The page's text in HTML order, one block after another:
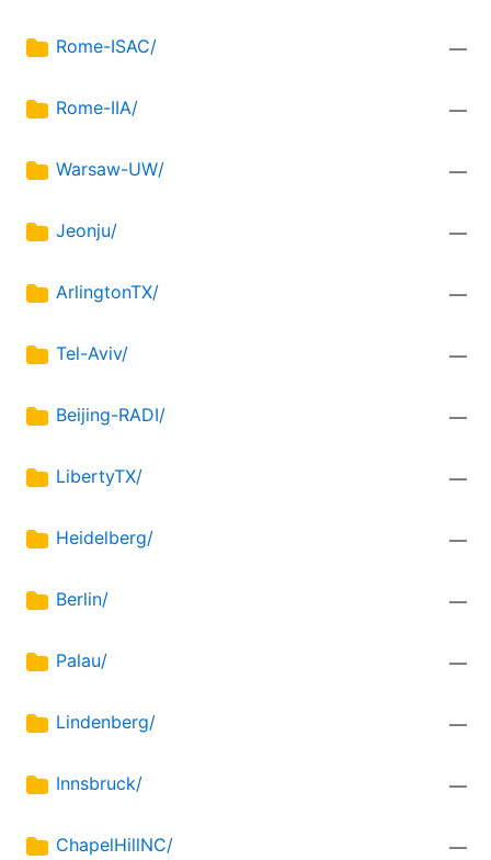
Rome-ISAC/ —
Rome-IIA/ —
Warsaw-UW/ —
Jeonju/ —
ArlingtonTX/ —
Tel-Aviv/ —
Beijing-RADI/ —
LibertyTX/ —
Heidelberg/ —
Berlin/ —
Palau/ —
Lindenberg/ —
Innsbruck/ —
ChapelHillNC/ —